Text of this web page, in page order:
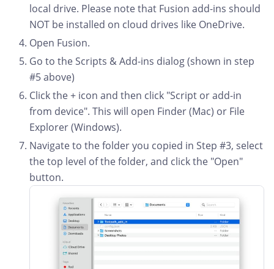
local drive. Please note that Fusion add-ins should
NOT be installed on cloud drives like OneDrive.
Open Fusion.
Go to the Scripts & Add-ins dialog (shown in step
#5 above)
Click the + icon and then click "Script or add-in
from device". This will open Finder (Mac) or File
Explorer (Windows).
Navigate to the folder you copied in Step #3, select
the top level of the folder, and click the "Open"
button.